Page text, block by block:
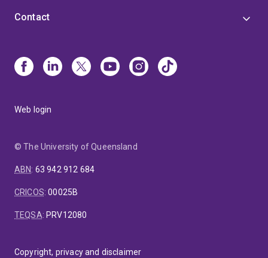
Contact
Web login
© The University of Queensland
ABN: 63 942 912 684
CRICOS:00025B
TEQSA: PRV12080
Copyright, privacy and disclaimer